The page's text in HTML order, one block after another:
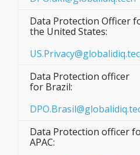
Data Protection Officer
the United States:
Data Protection officer
for Brazil:
Data Protection officer
APAC: